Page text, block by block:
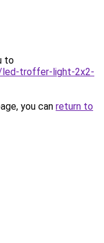
to
troffer-light-2x2-
you can return to